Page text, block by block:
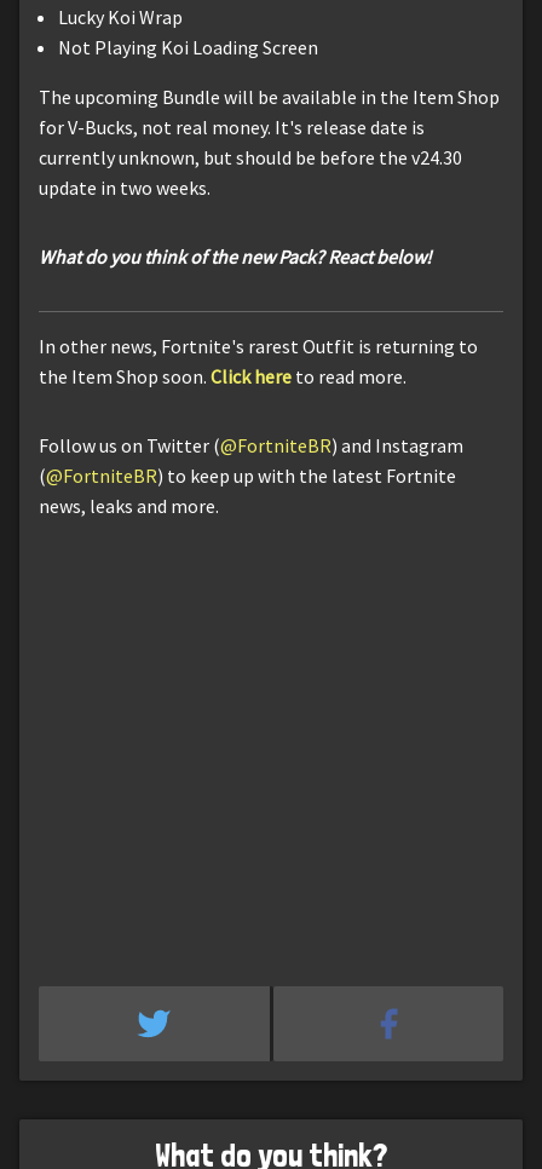
Lucky Koi Wrap
Not Playing Koi Loading Screen
The upcoming Bundle will be available in the Item Shop
for V-Bucks, not real money. It's release date is
currently unknown, but should be before the v24.30
update in two weeks.
What do you think of the new Pack? React below!
In other news, Fortnite's rarest Outfit is returning to
the Item Shop soon. Click here to read more.
Follow us on Twitter (@FortniteBR) and Instagram
(@FortniteBR) to keep up with the latest Fortnite
news, leaks and more.
What do you think?